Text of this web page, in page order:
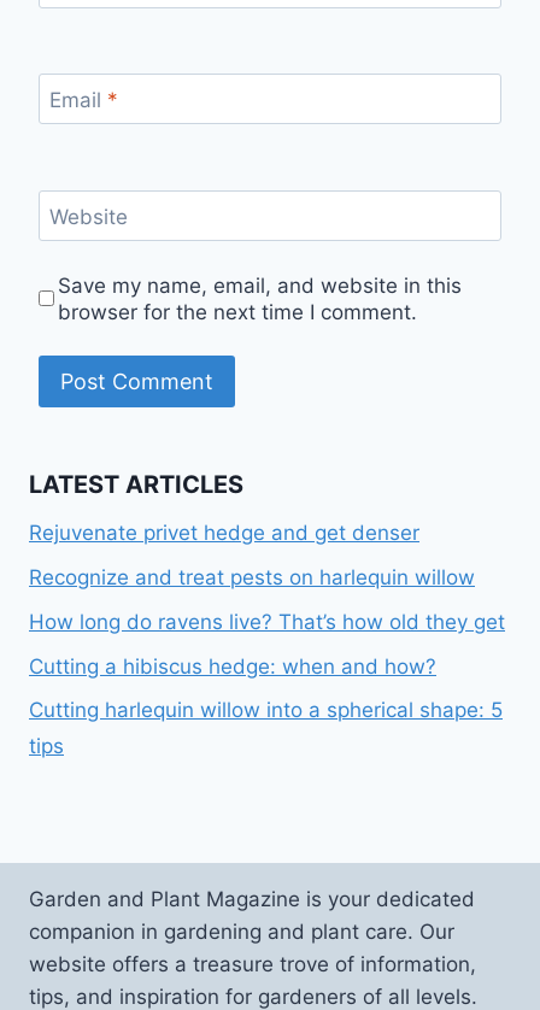
Email *
Website
Save my name, email, and website in this
browser for the next time I comment.
LATEST ARTICLES
Rejuvenate privet hedge and get denser
Recognize and treat pests on harlequin willow
How long do ravens live? That’s how old they get
Cutting a hibiscus hedge: when and how?
Cutting harlequin willow into a spherical shape: 5
tips
Garden and Plant Magazine is your dedicated
companion in gardening and plant care. Our
website offers a treasure trove of information,
tips, and inspiration for gardeners of all levels.